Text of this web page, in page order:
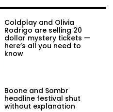
Coldplay and Olivia
Rodrigo are selling 20
dollar mystery tickets —
here’s all you need to
know
Boone and Sombr
headline festival shut
without explanation